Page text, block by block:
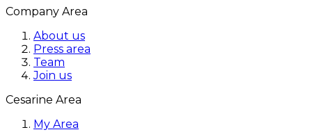
Company Area
About us
Press area
Team
Join us
Cesarine Area
My Area